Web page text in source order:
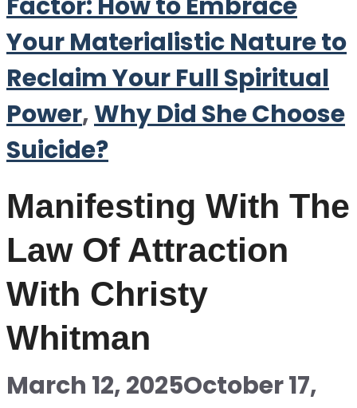
Your Materialistic Nature to
Reclaim Your Full Spiritual
Power,Why Did She Choose
Suicide?
Manifesting With The
Law Of Attraction
With Christy
Whitman
March 12, 2025October 17,